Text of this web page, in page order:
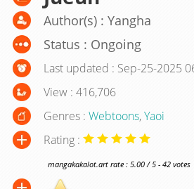
Author(s) : Yangha
Status : Ongoing
Last updated : Sep-25-2025
View : 416,706
Genres : Webtoons,Yaoi
Rating :
mangakakalot.art rate : 5.00 / 5 - 42 votes